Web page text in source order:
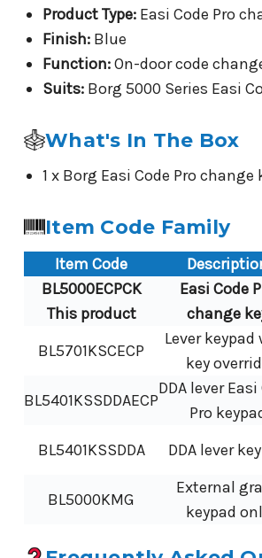
Product Type:Easi Code Pro
Finish:Blue
Function:On-door code
Suits:Borg 5000 Series Easi
What's In The Box
1 x Borg Easi Code Pro change
Item Code Family
Item Code
BL5000ECPCK
This product
Easi Code
change
BL5701KSCECP
Lever keypad
key
BL5401KSSDDAECP
DDA lever Easi
Pro
BL5401KSSDDA
DDA lever
BL5000KMG
External
keypad